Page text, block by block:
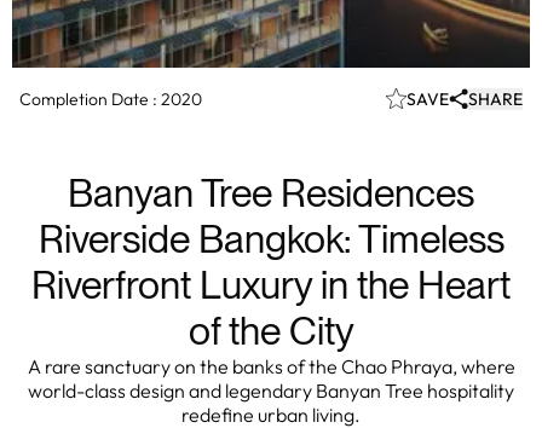
Completion Date : 2020 SAVE SHARE
Banyan Tree Residences
Riverside Bangkok: Timeless
Riverfront Luxury in the Heart
of the City
A rare sanctuary on the banks of the Chao Phraya, where
world-class design and legendary Banyan Tree hospitality
redefine urban living.